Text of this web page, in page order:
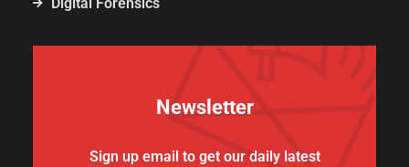
Newsletter
Sign up email to get our daily latest